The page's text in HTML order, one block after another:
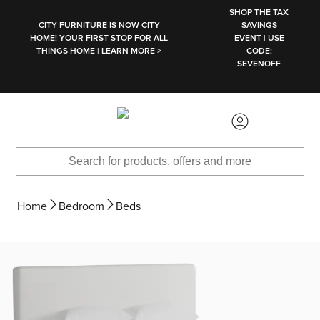
CITY FURNITURE IS NOW CITY
HOME! YOUR FIRST STOP FOR ALL
THINGS HOME | LEARN MORE >
SHOP THE TAX
SAVINGS
EVENT | USE
CODE:
SEVENOFF
Home Bedroom Beds